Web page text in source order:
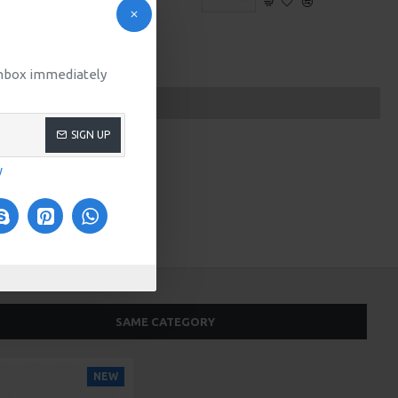
immediately
SIGN UP
SAME CATEGORY
NEW